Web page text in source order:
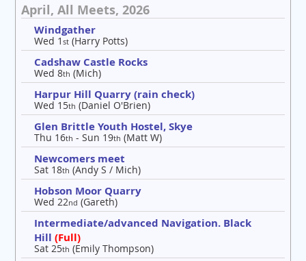
April, All Meets, 2026
Windgather
Wed 1st (Harry Potts)
Cadshaw Castle Rocks
Wed 8th (Mich)
Harpur Hill Quarry (rain check)
Wed 15th (Daniel O'Brien)
Glen Brittle Youth Hostel, Skye
Thu 16th - Sun 19th (Matt W)
Newcomers meet
Sat 18th (Andy S / Mich)
Hobson Moor Quarry
Wed 22nd (Gareth)
Intermediate/advanced Navigation. Black
Hill (Full)
Sat 25th (Emily Thompson)